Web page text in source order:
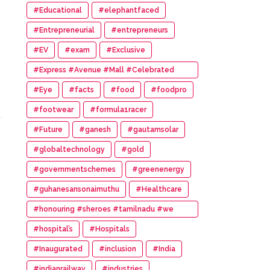
#Educational #elephantfaced
#Entrepreneurial #entrepreneurs
#EV #exam #Exclusive
#Express #Avenue #Mall #Celebrated
#14th #Anniversary
#Eye #facts #food #foodpro
#footwear #formula1racer
#Future #ganesh #gautamsolar
#globaltechnology #gold
#governmentschemes #greenenergy
#guhanesansonaimuthu #Healthcare
#honouring #sheroes #tamilnadu #we
#wonder #women #awards
#hospital’s #Hospitals
#Inaugurated #inclusion #India